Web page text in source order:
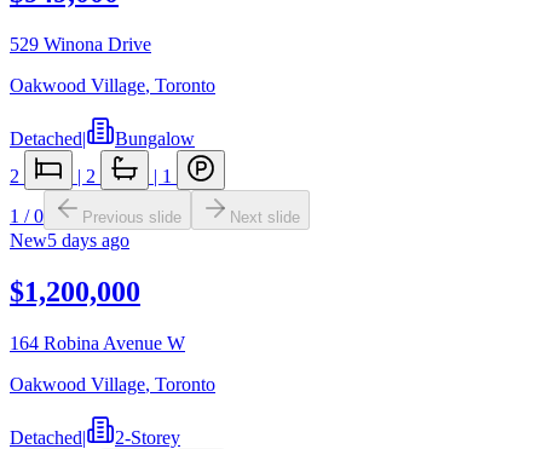
529 Winona Drive
Oakwood Village, Toronto
Detached|
Bungalow
2
| 2 | 1
1 /0 Previous slide Next slide
New5 days ago
$1,200,000
164 Robina Avenue W
Oakwood Village, Toronto
Detached|
2-Storey